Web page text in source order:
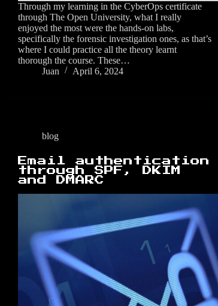
Through my learning in the CyberOps certificate
through The Open University, what I really
enjoyed the most were the hands-on labs,
specifically the forensic investigation ones, as that’s
where I could practice all the theory learnt
thorough the course. These…
Juan
April 6, 2024
blog
Email authentication
through SPF, DKIM
and DMARC